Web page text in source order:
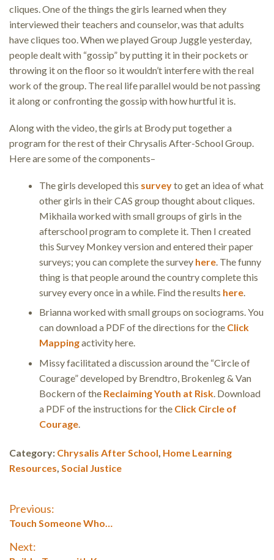
cliques. One of the things the girls learned when they
interviewed their teachers and counselor, was that adults
have cliques too. When we played Group Juggle yesterday,
people dealt with “gossip” by putting it in their pockets or
throwing it on the floor so it wouldn’t interfere with the real
work of the group. The real life parallel would be not passing
it along or confronting the gossip with how hurtful it is.
Along with the video, the girls at Brody put together a
program for the rest of their Chrysalis After-School Group.
Here are some of the components–
The girls developed this surveyto get an idea of what
other girls in their CAS group thought about cliques.
Mikhaila worked with small groups of girls in the
afterschool program to complete it. Then I created
this Survey Monkey version and entered their paper
surveys; you can complete the survey here. The funny
thing is that people around the country complete this
survey every once in a while. Find the results here.
Brianna worked with small groups on sociograms. You
can download a PDF of the directions for the Click
Mappingactivity here.
Missy facilitated a discussion around the “Circle of
Courage” developed by Brendtro, Brokenleg & Van
Bockern of the Reclaiming Youth at Risk. Download
a PDF of the instructions for the Click Circle of
Courage.
Category: Chrysalis After School, Home Learning
Resources, Social Justice
Post
navigation
Previous:
Previous
Touch Someone Who…
Next: